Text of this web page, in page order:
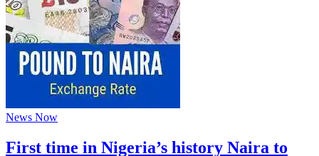
News Now
First time in Nigeria’s history Naira to